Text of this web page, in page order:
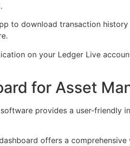
to download transaction history
on your Ledger Live
for Asset
provides a user-friendly
offers a